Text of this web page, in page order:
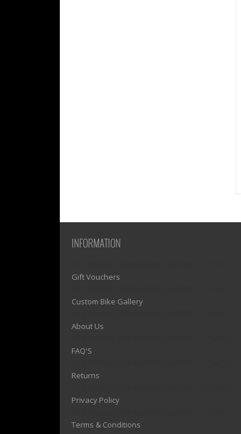
INFORMATION
Gift Vouchers
Custom Bike Gallery
About Us
FAQ'S
Returns
Privacy Policy
Terms & Conditions